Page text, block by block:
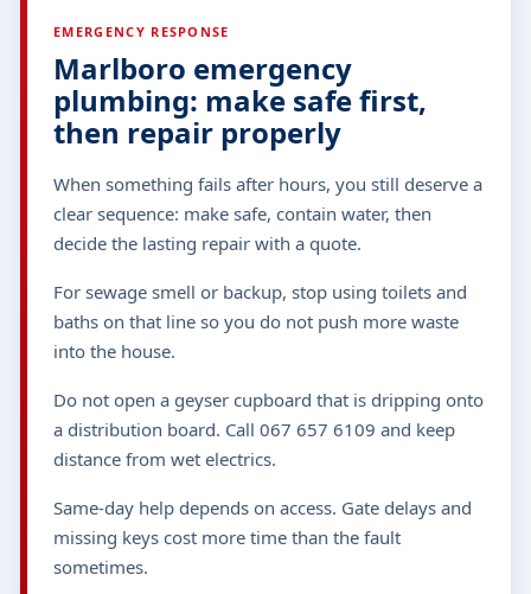
EMERGENCY RESPONSE
Marlboro emergency
plumbing: make safe first,
then repair properly
When something fails after hours, you still deserve a
clear sequence: make safe, contain water, then
decide the lasting repair with a quote.
For sewage smell or backup, stop using toilets and
baths on that line so you do not push more waste
into the house.
Do not open a geyser cupboard that is dripping onto
a distribution board. Call 067 657 6109 and keep
distance from wet electrics.
Same-day help depends on access. Gate delays and
missing keys cost more time than the fault
sometimes.